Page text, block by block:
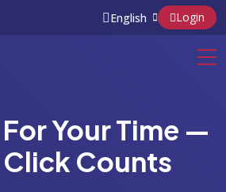
Login
For Your Time —
Click Counts